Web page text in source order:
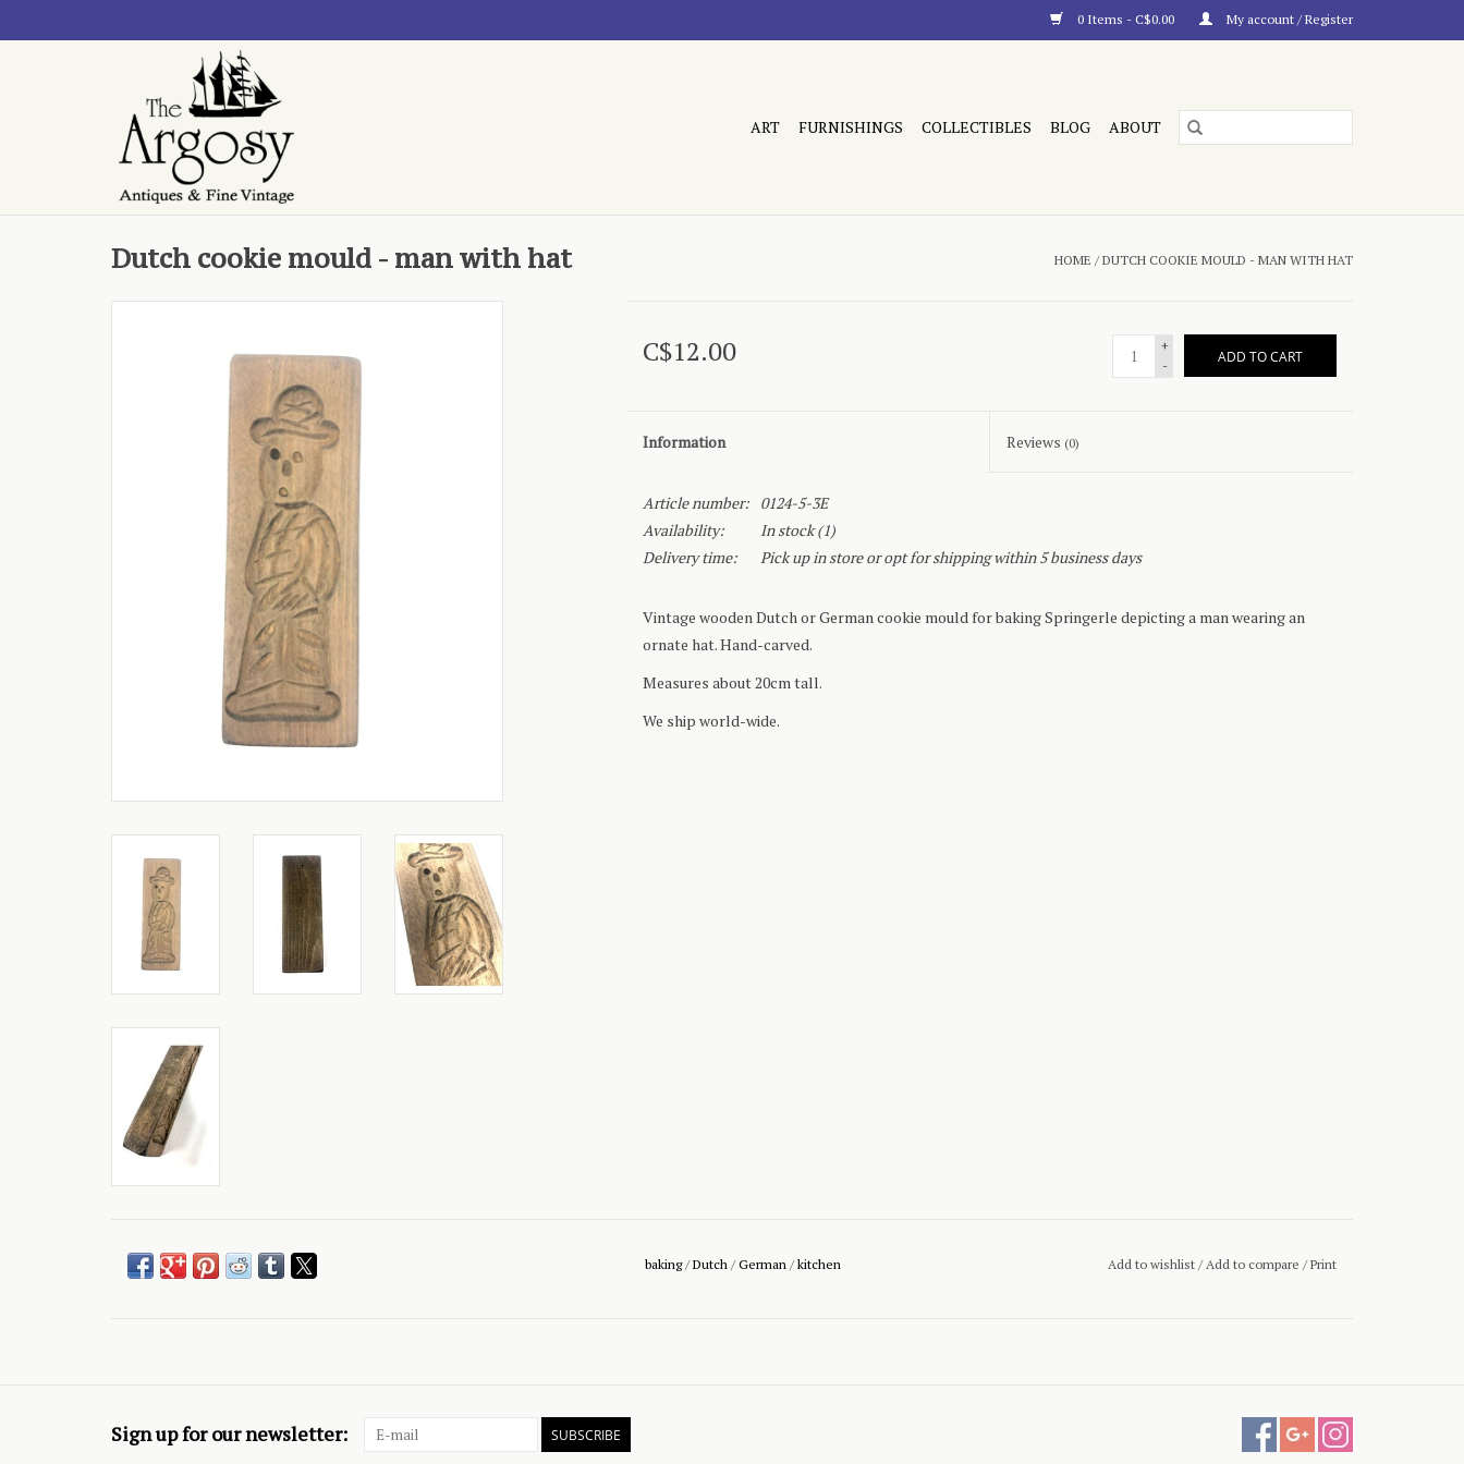
0 Items - C$0.00 My account / Register
ART FURNISHINGS COLLECTIBLES BLOG ABOUT
Dutch cookie mould - man with hat HOME /DUTCH COOKIE MOULD - MAN WITH HAT
C$12.00
+
-
ADD TO CART
Information Reviews (0)
Article number:
0124-5-3E
Availability:
In stock(1)
Delivery time:
Pick up in store or opt for shipping within 5 business days
Vintage wooden Dutch or German cookie mould for baking Springerle depicting a man wearing an
ornate hat. Hand-carved.
Measures about 20cm tall.
We ship world-wide.
baking/Dutch /German /kitchen Add to wishlist /Add to compare /Print
Sign up for our newsletter: SUBSCRIBE